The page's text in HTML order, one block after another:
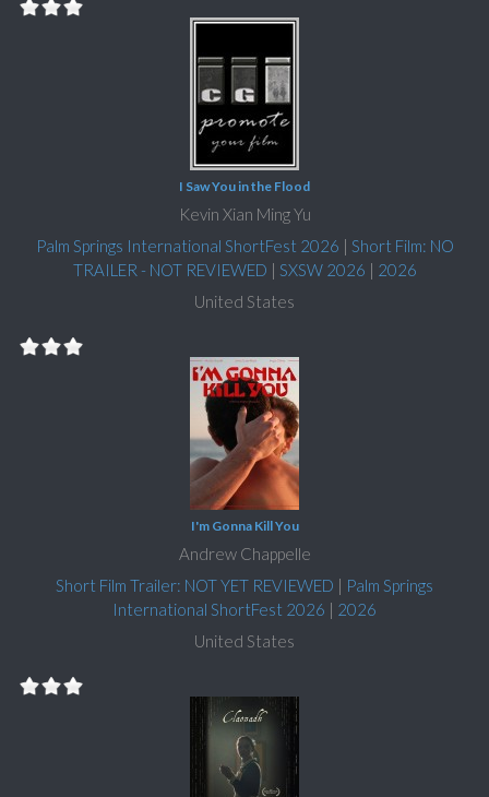
I Saw You in the Flood
Kevin Xian Ming Yu
Palm Springs International ShortFest 2026 | Short Film: NO
TRAILER - NOT REVIEWED | SXSW 2026 | 2026
United States
I'm Gonna Kill You
Andrew Chappelle
Short Film Trailer: NOT YET REVIEWED | Palm Springs
International ShortFest 2026 | 2026
United States